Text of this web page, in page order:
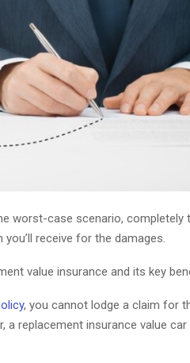
worst-case scenario, completely
receive for the damages.
value insurance and its key
, you cannot lodge a claim for
a replacement insurance value car